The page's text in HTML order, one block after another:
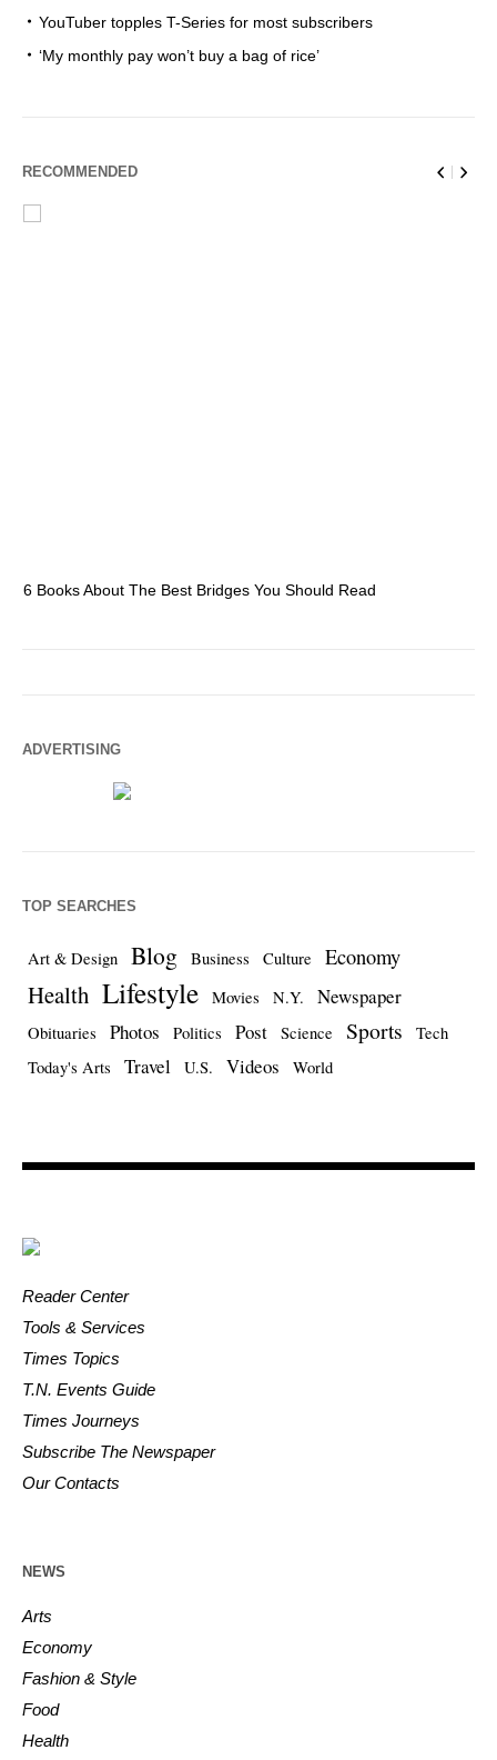
YouTuber topples T-Series for most subscribers
‘My monthly pay won’t buy a bag of rice’
RECOMMENDED
6 Books About The Best Bridges You Should Read
ADVERTISING
TOP SEARCHES
Art & Design Blog Business Culture Economy
Health Lifestyle Movies N.Y. Newspaper
Obituaries Photos Politics Post Science Sports
Tech
Today's Arts
Travel U.S. Videos World
Reader Center
Tools & Services
Times Topics
T.N. Events Guide
Times Journeys
Subscribe The Newspaper
Our Contacts
NEWS
Arts
Economy
Fashion & Style
Food
Health